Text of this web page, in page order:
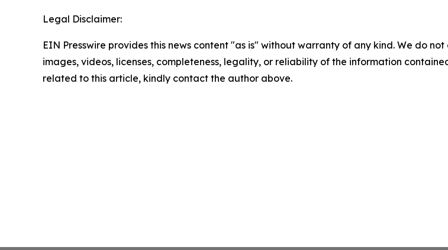
Legal Disclaimer:
EIN Presswire provides this news content "as is" without warranty of any kind. We do
images, videos, licenses, completeness, legality, or reliability of the information
related to this article, kindly contact the author above.